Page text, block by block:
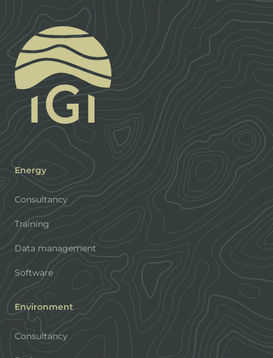
Energy
Consultancy
Training
Data management
Software
Environment
Consultancy